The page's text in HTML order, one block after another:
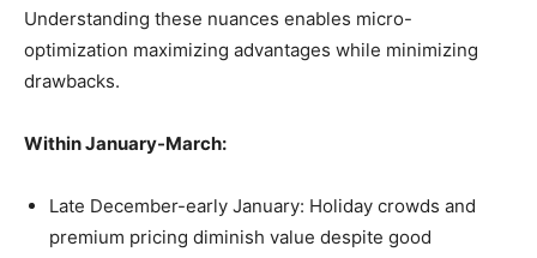
Understanding these nuances enables micro-
optimization maximizing advantages while minimizing
drawbacks.
Within January-March:
Late December-early January: Holiday crowds and
premium pricing diminish value despite good